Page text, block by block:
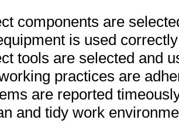
components are
is used correctly
tools are selected and
practices are
are reported
and tidy work